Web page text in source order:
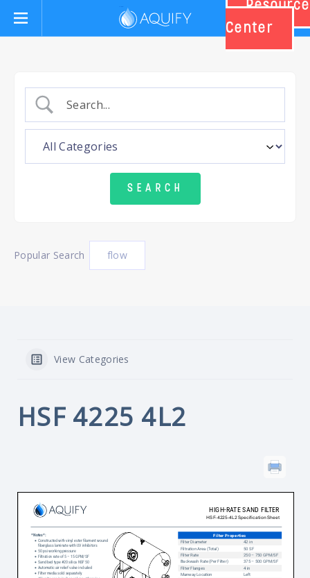
Resource
Center
Popular Search flow
View Categories
HSF 4225 4L2